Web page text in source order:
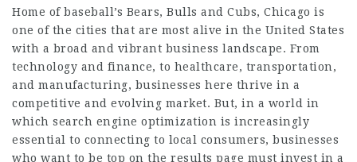
Home of baseball’s Bears, Bulls and Cubs, Chicago is
one of the cities that are most alive in the United States
with a broad and vibrant business landscape. From
technology and finance, to healthcare, transportation,
and manufacturing, businesses here thrive in a
competitive and evolving market. But, in a world in
which search engine optimization is increasingly
essential to connecting to local consumers, businesses
who want to be top on the results page must invest in a